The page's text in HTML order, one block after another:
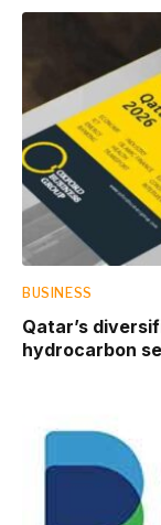
BUSINESS
Qatar’s
hydrocarbon